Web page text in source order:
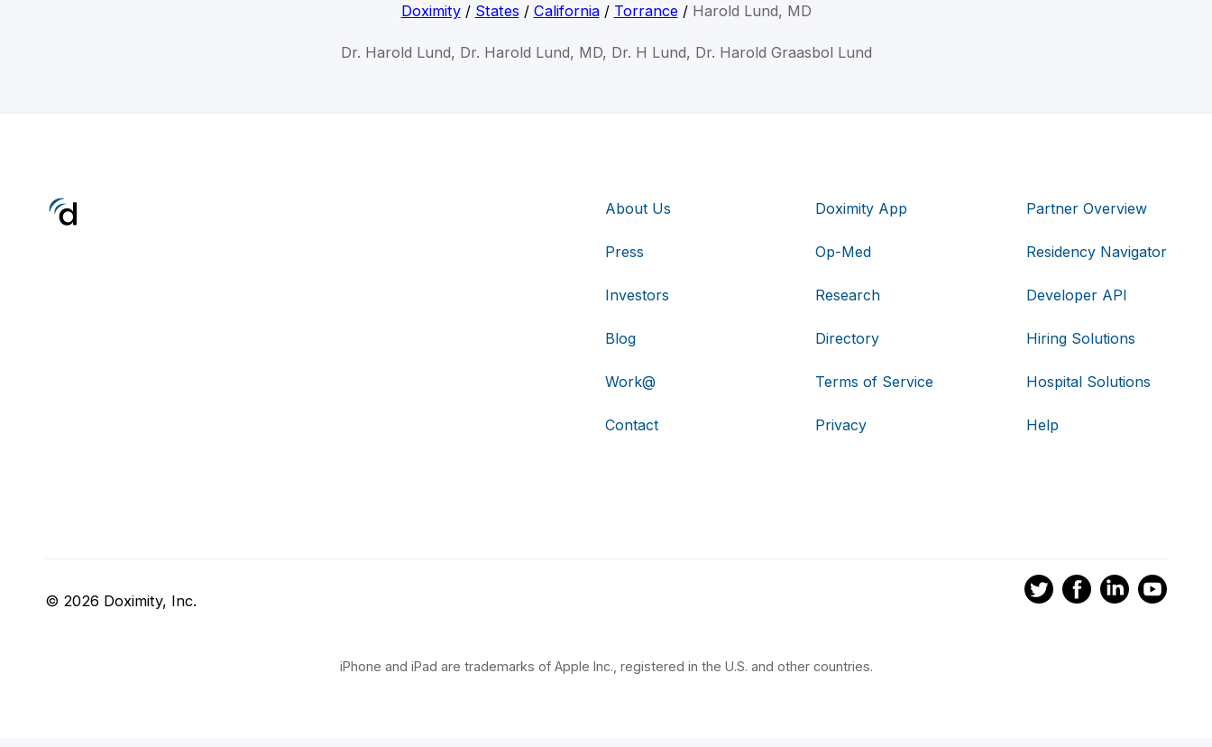
Doximity/ States / California/ Torrance/ Harold Lund, MD
Dr. Harold Lund, Dr. Harold Lund, MD, Dr. H Lund, Dr. Harold Graasbol Lund
About Us
Press
Investors
Blog
Work@
Contact
Doximity App
Op-Med
Research
Directory
Terms of Service
Privacy
Partner Overview
Residency Navigator
Developer API
Hiring Solutions
Hospital Solutions
Help
© 2026 Doximity, Inc.
iPhone and iPad are trademarks of Apple Inc., registered in the U.S. and other countries.